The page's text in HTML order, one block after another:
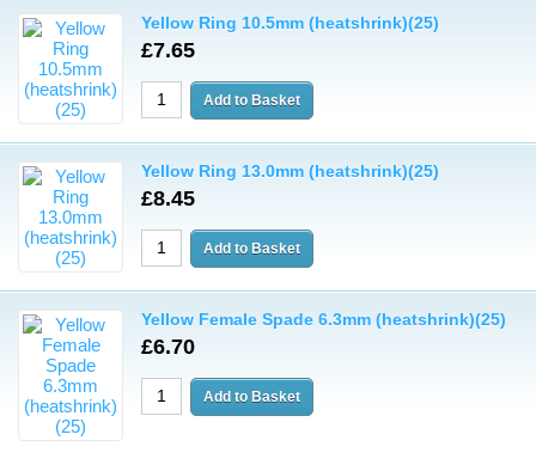
Yellow Ring 10.5mm (heatshrink)(25)
£7.65
Yellow Ring 13.0mm (heatshrink)(25)
£8.45
Yellow Female Spade 6.3mm (heatshrink)(25)
£6.70